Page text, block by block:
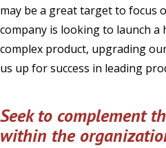
may be a great target to focus
company is looking to launch a
complex product, upgrading
us up for success in leading
Seek to complement
within the